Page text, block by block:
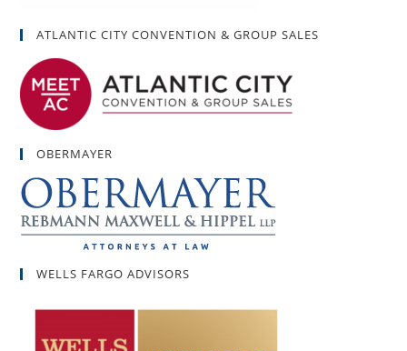
ATLANTIC CITY CONVENTION & GROUP SALES
OBERMAYER
WELLS FARGO ADVISORS